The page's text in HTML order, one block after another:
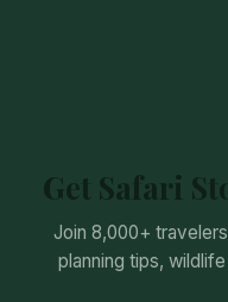
Get Safari
Join 8,000+
planning tips,